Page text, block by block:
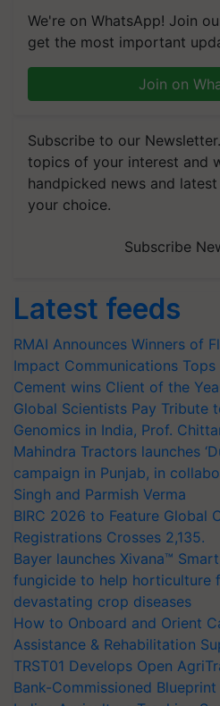
We're on WhatsApp! Join
get the most important
Join on
Subscribe to our
topics of your interest and
handpicked news and
your choice.
Subscribe
Latest feeds
RMAI Announces Winners of
Impact Communications Tops
Cement wins Client of the
Global Scientists Pay Tribute
Genomics in India, Prof.
Mahindra Tractors launches
campaign in Punjab, in
Singh and Parmish Verma
BIRC 2026 to Feature Global
Registrations Crosses 2,135.
Bayer launches Xivana™
fungicide to help horticulture
devastating crop diseases
How to Onboard and Orient
Assistance & Rehabilitation
TRST01 Develops Open
Bank-Commissioned